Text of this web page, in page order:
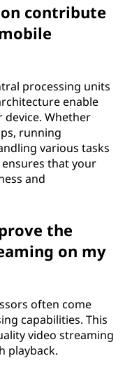
contribute
processing units
enable
Whether
running
various tasks
that your
and
the
on my
often come
capabilities. This
video streaming
playback.